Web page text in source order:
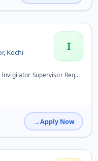
I
Kochi
36 Kannur - 12 Thrissur -24 Kottayam-18 Kollam-18 Qualificatio...
Apply Now